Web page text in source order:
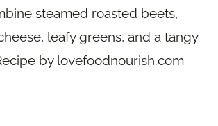
steamed roasted beets,
leafy greens, and a tangy
by lovefoodnourish.com